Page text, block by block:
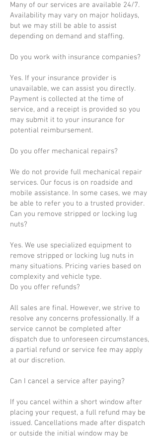
Many of our services are available 24/7.
Availability may vary on major holidays,
but we may still be able to assist
depending on demand and staffing.
Do you work with insurance companies?
Yes. If your insurance provider is
unavailable, we can assist you directly.
Payment is collected at the time of
service, and a receipt is provided so you
may submit it to your insurance for
potential reimbursement.
Do you offer mechanical repairs?
We do not provide full mechanical repair
services. Our focus is on roadside and
mobile assistance. In some cases, we may
be able to refer you to a trusted provider.
Can you remove stripped or locking lug
nuts?
Yes. We use specialized equipment to
remove stripped or locking lug nuts in
many situations. Pricing varies based on
complexity and vehicle type.
Do you offer refunds?
All sales are final. However, we strive to
resolve any concerns professionally. If a
service cannot be completed after
dispatch due to unforeseen circumstances,
a partial refund or service fee may apply
at our discretion.
Can I cancel a service after paying?
If you cancel within a short window after
placing your request, a full refund may be
issued. Cancellations made after dispatch
or outside the initial window may be